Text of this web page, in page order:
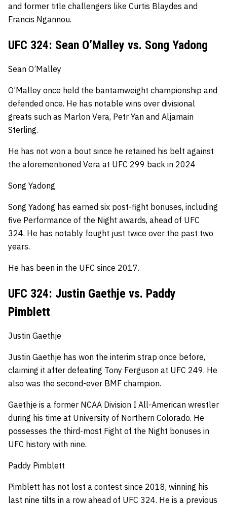
and former title challengers like Curtis Blaydes and
Francis Ngannou.
UFC 324: Sean O’Malley vs. Song Yadong
Sean O’Malley
O’Malley once held the bantamweight championship and
defended once. He has notable wins over divisional
greats such as Marlon Vera, Petr Yan and Aljamain
Sterling.
He has not won a bout since he retained his belt against
the aforementioned Vera at UFC 299 back in 2024
Song Yadong
Song Yadong has earned six post-fight bonuses, including
five Performance of the Night awards, ahead of UFC
324. He has notably fought just twice over the past two
years.
He has been in the UFC since 2017.
UFC 324: Justin Gaethje vs. Paddy
Pimblett
Justin Gaethje
Justin Gaethje has won the interim strap once before,
claiming it after defeating Tony Ferguson at UFC 249. He
also was the second-ever BMF champion.
Gaethje is a former NCAA Division I All-American wrestler
during his time at University of Northern Colorado. He
possesses the third-most Fight of the Night bonuses in
UFC history with nine.
Paddy Pimblett
Pimblett has not lost a contest since 2018, winning his
last nine tilts in a row ahead of UFC 324. He is a previous